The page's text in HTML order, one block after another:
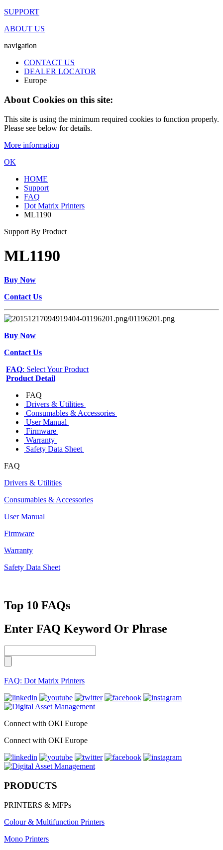
SUPPORT
ABOUT US
navigation
CONTACT US
DEALER LOCATOR
Europe
About Cookies on this site:
This site is using the minimum required cookies to function properly.
Please see below for details.
More information
OK
HOME
Support
FAQ
Dot Matrix Printers
ML1190
Support By Product
ML1190
Buy Now
Contact Us
Buy Now
Contact Us
FAQ: Select Your Product
Product Detail
FAQ
Drivers & Utilities
Consumables & Accessories
User Manual
Firmware
Warranty
Safety Data Sheet
FAQ
Drivers & Utilities
Consumables & Accessories
User Manual
Firmware
Warranty
Safety Data Sheet
Top 10 FAQs
Enter FAQ Keyword Or Phrase
FAQ: Dot Matrix Printers
Connect with OKI Europe
Connect with OKI Europe
PRODUCTS
PRINTERS & MFPs
Colour & Multifunction Printers
Mono Printers